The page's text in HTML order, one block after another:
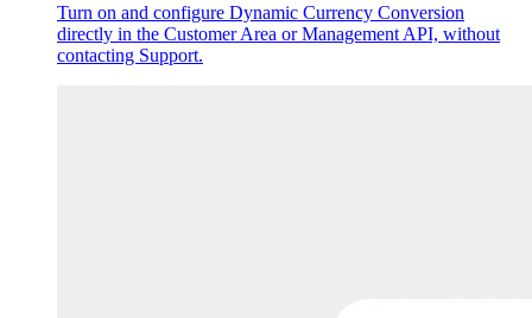
Turn on and configure Dynamic Currency Conversion
directly in the Customer Area or Management API, without
contacting Support.